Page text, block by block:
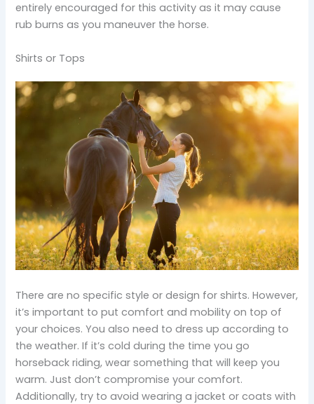
entirely encouraged for this activity as it may cause
rub burns as you maneuver the horse.
Shirts or Tops
There are no specific style or design for shirts. However,
it’s important to put comfort and mobility on top of
your choices. You also need to dress up according to
the weather. If it’s cold during the time you go
horseback riding, wear something that will keep you
warm. Just don’t compromise your comfort.
Additionally, try to avoid wearing a jacket or coats with